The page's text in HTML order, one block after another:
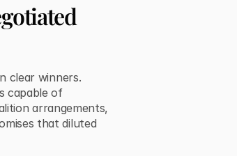
clear winners.
capable of
arrangements,
that diluted